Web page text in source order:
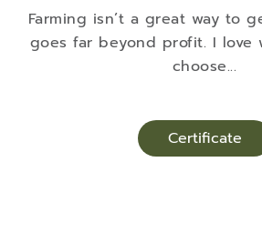
Farming isn’t a great way to
goes far beyond profit. I love
choose...
Certificate